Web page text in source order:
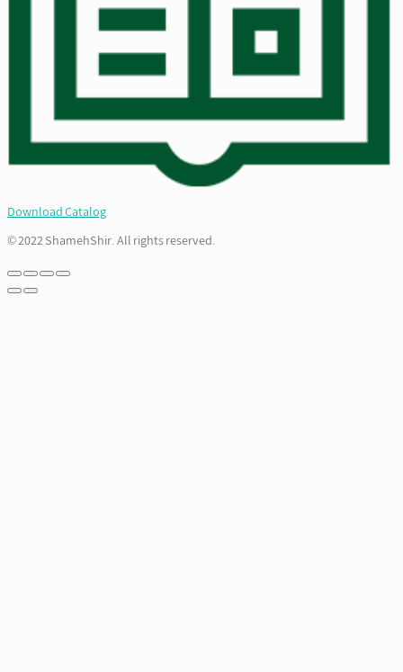
Download Catalog
© 2022 ShamehShir. All rights reserved.